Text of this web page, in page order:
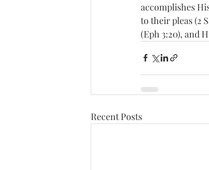
accomplishes
to their pleas (2
(Eph 3:20), and
Recent Posts